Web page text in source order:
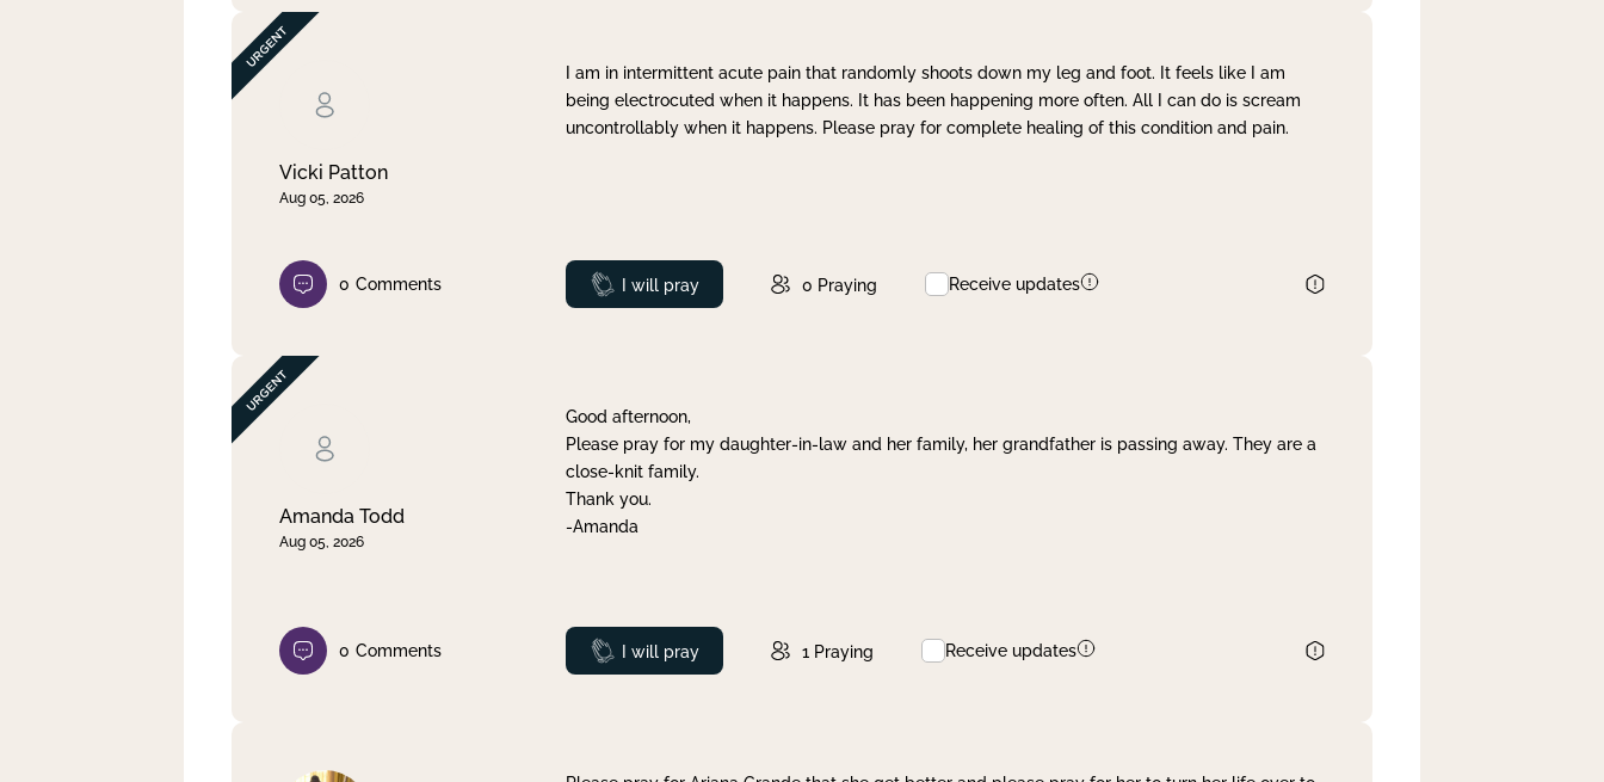
Vicki Patton
Aug 05, 2026
I am in intermittent acute pain that randomly shoots down my leg and foot. It feels like I am
being electrocuted when it happens. It has been happening more often. All I can do is scream
uncontrollably when it happens. Please pray for complete healing of this condition and pain.
0 Comments Prayed
I will pray 0 Praying Receive updates
Amanda Todd
Aug 05, 2026
Good afternoon,
Please pray for my daughter-in-law and her family, her grandfather is passing away. They are a
close-knit family.
Thank you.
-Amanda
0 Comments Prayed
I will pray 1 Praying Receive updates